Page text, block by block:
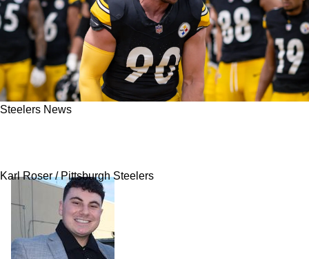
Steelers News
Karl Roser / Pittsburgh Steelers